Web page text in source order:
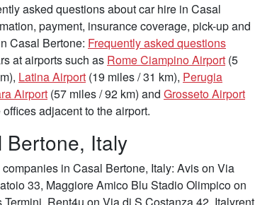
asked questions about car hire in Casal
payment, insurance coverage, pick-up and
Casal Bertone: Frequently asked questions
at airports such as Rome Ciampino Airport (5
Latina Airport (19 miles / 31 km), Perugia
Airport (57 miles / 92 km) and Grosseto Airport
adjacent to the airport.
Bertone, Italy
in Casal Bertone, Italy: Avis on Via
33, Maggiore Amico Blu Stadio Olimpico on